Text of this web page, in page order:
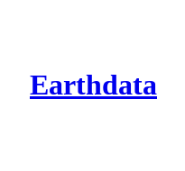
Earthdata